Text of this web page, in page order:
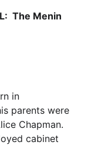
The Menin
in
parents were
Chapman.
cabinet